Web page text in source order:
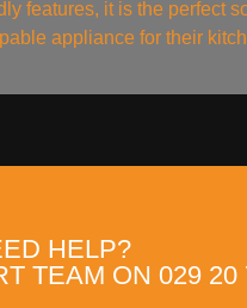
features, it is the perfect
appliance for their
HELP?
TEAM ON 029 20